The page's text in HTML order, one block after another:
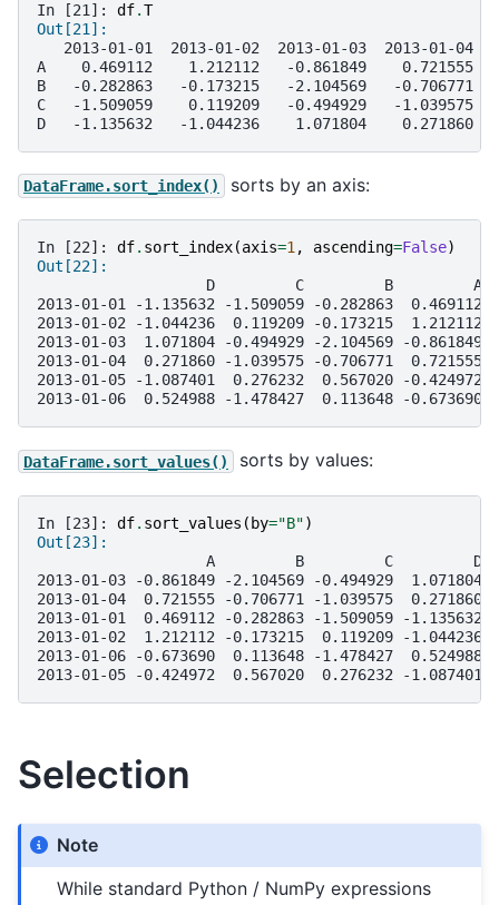
In [21]: df.T
Out[21]:
2013-01-01  2013-01-02  2013-01-03  2013-01-04
A    0.469112    1.212112   -0.861849    0.721555
B   -0.282863   -0.173215   -2.104569   -0.706771
C   -1.509059    0.119209   -0.494929   -1.039575
D   -1.135632   -1.044236    1.071804    0.271860
DataFrame.sort_index() sorts by an axis:
In [22]: df. sort_index(axis=1, ascending=False)
Out[22]:
                   D         C         B         A
2013-01-01 -1.135632 -1.509059 -0.282863  0.469112
2013-01-02 -1.044236  0.119209 -0.173215  1.212112
2013-01-03  1.071804 -0.494929 -2.104569 -0.861849
2013-01-04  0.271860 -1.039575 -0.706771  0.721555
2013-01-05 -1.087401  0.276232  0.567020 -0.424972
2013-01-06  0.524988 -1.478427  0.113648 -0.673690
DataFrame.sort_values() sorts by values:
In [23]: df. sort_values ( by="B")
Out[23]:
                   A         B         C         D
2013-01-03 -0.861849 -2.104569 -0.494929  1.071804
2013-01-04  0.721555 -0.706771 -1.039575  0.271860
2013-01-01  0.469112 -0.282863 -1.509059 -1.135632
2013-01-02  1.212112 -0.173215  0.119209 -1.044236
2013-01-06 -0.673690  0.113648 -1.478427  0.524988
2013-01-05 -0.424972  0.567020  0.276232 -1.087401
Selection
Note
While standard Python / NumPy expressions